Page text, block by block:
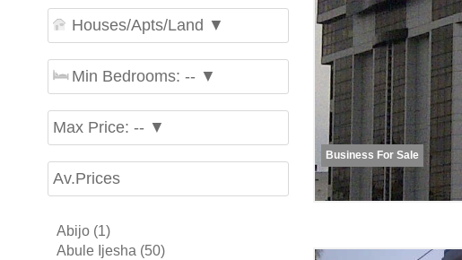
Houses/Apts/Land ▼
Min Bedrooms: -- ▼
Max Price: -- ▼
Av.Prices
Abijo (1)
Abule Ijesha (50)
Business For Sale